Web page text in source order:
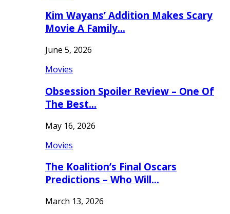
Kim Wayans’ Addition Makes Scary
Movie A Family…
June 5, 2026
Movies
Obsession Spoiler Review – One Of
The Best…
May 16, 2026
Movies
The Koalition’s Final Oscars
Predictions – Who Will…
March 13, 2026